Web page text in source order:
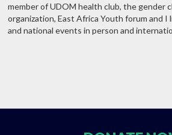
member of UDOM health club, the gender
organization, East Africa Youth forum and
and national events in person and